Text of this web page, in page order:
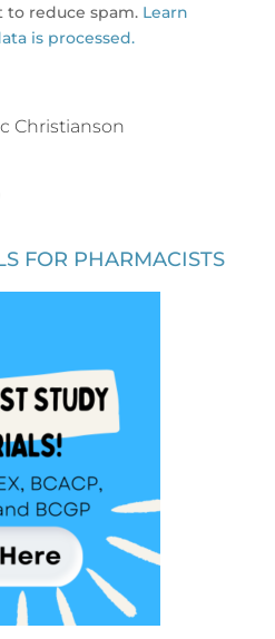
to reduce spam. Learn
is processed.
Christianson
FOR PHARMACISTS